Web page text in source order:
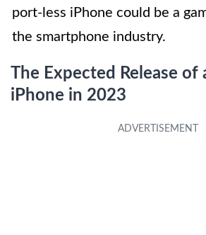
port-less iPhone could be a
the smartphone industry.
The Expected Release of
iPhone in 2023